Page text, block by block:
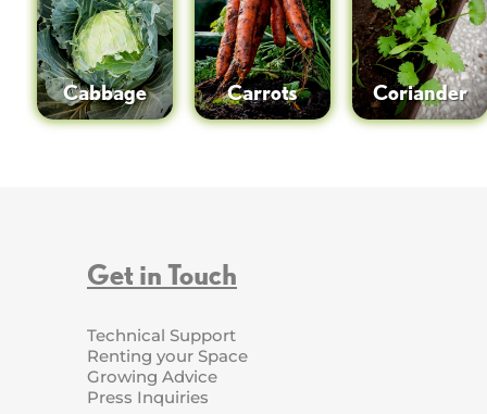
Cabbage Carrots Coriander
Get in Touch
Technical Support
Renting your Space
Growing Advice
Press Inquiries